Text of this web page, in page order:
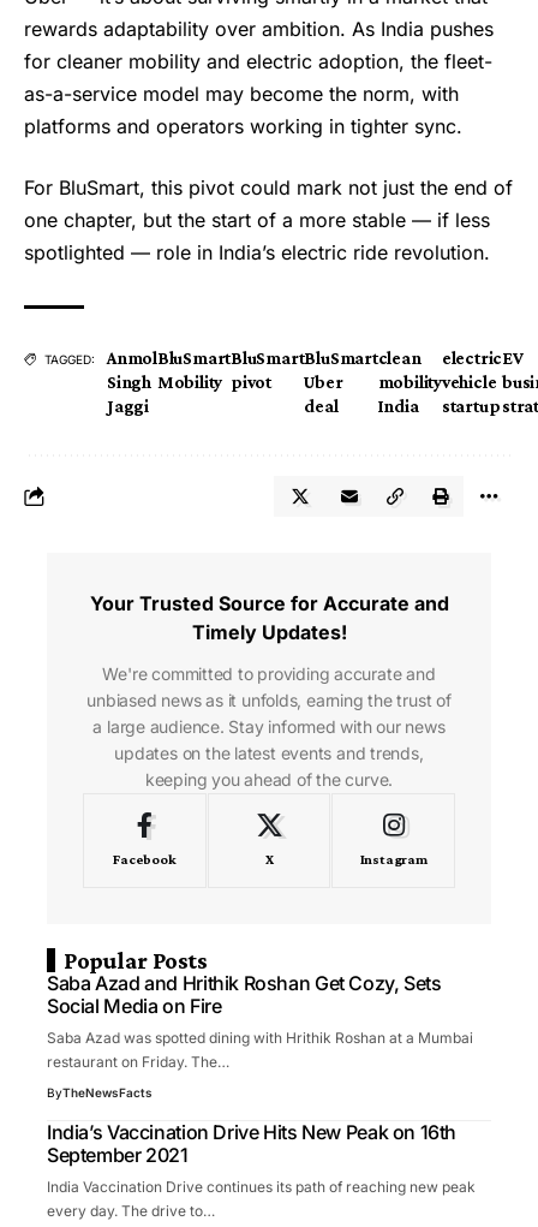
rewards adaptability over ambition. As India pushes
for cleaner mobility and electric adoption, the fleet-
as-a-service model may become the norm, with
platforms and operators working in tighter sync.
For BluSmart, this pivot could mark not just the end of
one chapter, but the start of a more stable — if less
spotlighted — role in India’s electric ride revolution.
TAGGED:
Anmol
Singh
Jaggi
BluSmart
Mobility
BluSmart
pivot
BluSmart
Uber
deal
clean
mobility
India
electric
vehicle
startup
EV
Your Trusted Source for Accurate and
Timely Updates!
We're committed to providing accurate and
unbiased news as it unfolds, earning the trust of
a large audience. Stay informed with our news
updates on the latest events and trends,
keeping you ahead of the curve.
Facebook X Instagram
Popular Posts
Saba Azad and Hrithik Roshan Get Cozy, Sets
Social Media on Fire
Saba Azad was spotted dining with Hrithik Roshan at a Mumbai
restaurant on Friday. The…
ByTheNewsFacts
India’s Vaccination Drive Hits New Peak on 16th
September 2021
India Vaccination Drive continues its path of reaching new peak
every day. The drive to…